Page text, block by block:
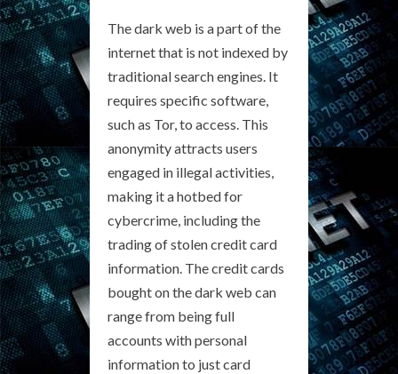
The dark web is a part of the
internet that is not indexed by
traditional search engines. It
requires specific software,
such as Tor, to access. This
anonymity attracts users
engaged in illegal activities,
making it a hotbed for
cybercrime, including the
trading of stolen credit card
information. The credit cards
bought on the dark web can
range from being full
accounts with personal
information to just card